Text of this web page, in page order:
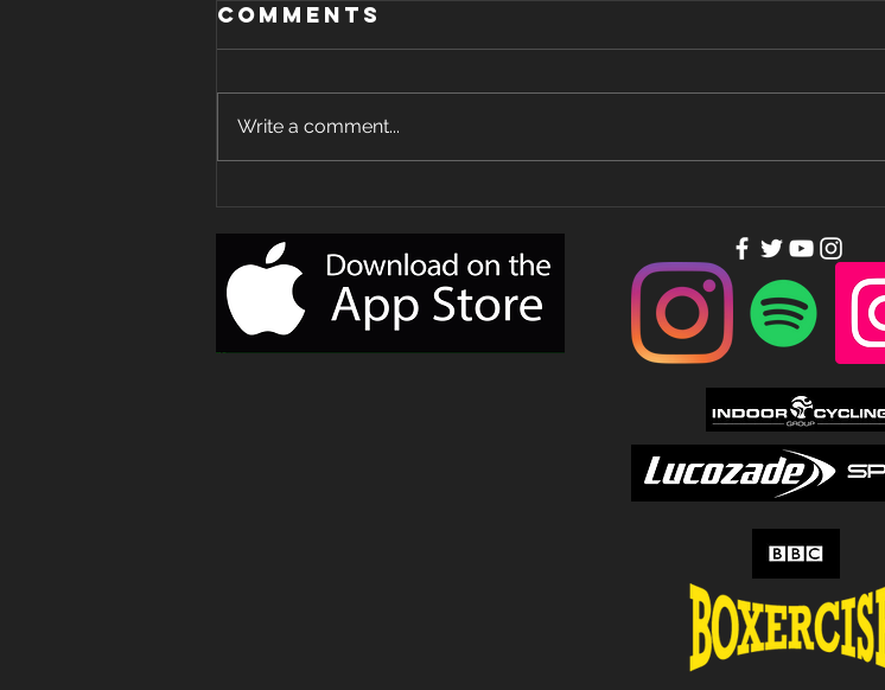
Your Delivery
of Monday
Motivation!
You need
your league…
Comments
Write a comment...